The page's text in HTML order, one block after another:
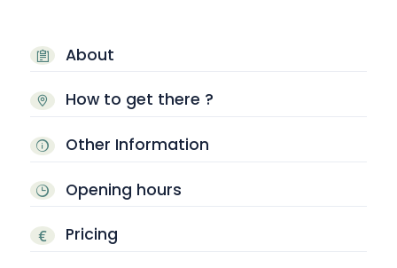
About
How to get there ?
Other Information
Opening hours
Pricing